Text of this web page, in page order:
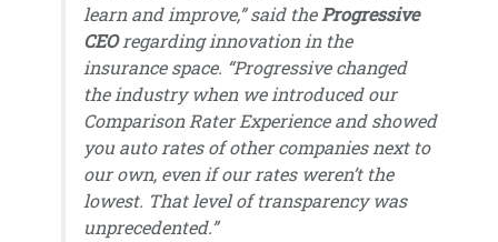
learn and improve,” said theProgressive
CEOregarding innovation in the
insurance space. “Progressive changed
the industry when we introduced our
Comparison Rater Experience and showed
you auto rates of other companies next to
our own, even if our rates weren’t the
lowest. That level of transparency was
unprecedented.”